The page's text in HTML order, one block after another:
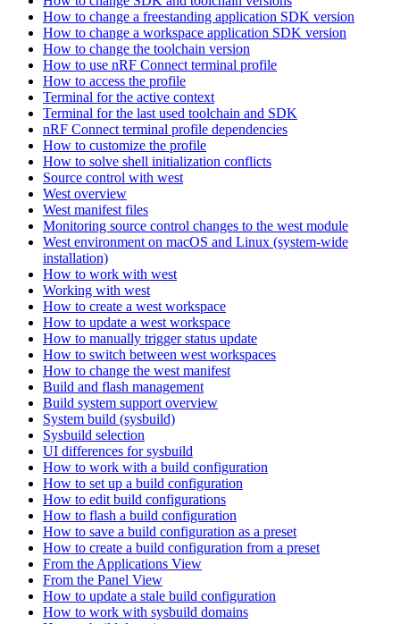
How to change a freestanding application SDK version
How to change a workspace application SDK version
How to change the toolchain version
How to use nRF Connect terminal profile
How to access the profile
Terminal for the active context
Terminal for the last used toolchain and SDK
nRF Connect terminal profile dependencies
How to customize the profile
How to solve shell initialization conflicts
Source control with west
West overview
West manifest files
Monitoring source control changes to the west module
West environment on macOS and Linux (system-wide
installation)
How to work with west
Working with west
How to create a west workspace
How to update a west workspace
How to manually trigger status update
How to switch between west workspaces
How to change the west manifest
Build and flash management
Build system support overview
System build (sysbuild)
Sysbuild selection
UI differences for sysbuild
How to work with a build configuration
How to set up a build configuration
How to edit build configurations
How to flash a build configuration
How to save a build configuration as a preset
How to create a build configuration from a preset
From the Applications View
From the Panel View
How to update a stale build configuration
How to work with sysbuild domains